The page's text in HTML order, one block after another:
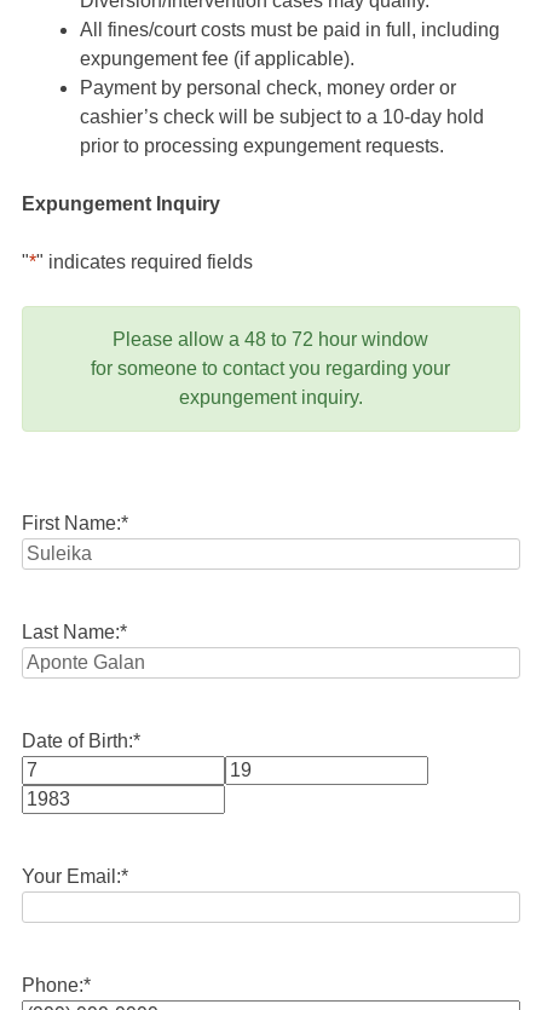
All fines/court costs must be paid in full, including
expungement fee (if applicable).
Payment by personal check, money order or
cashier’s check will be subject to a 10-day hold
prior to processing expungement requests.
Expungement Inquiry
"*" indicates required fields
Please allow a 48 to 72 hour window
for someone to contact you regarding your
expungement inquiry.
First Name:*
Last Name:*
Date of Birth:*
Month
Your Email:*
Phone:*